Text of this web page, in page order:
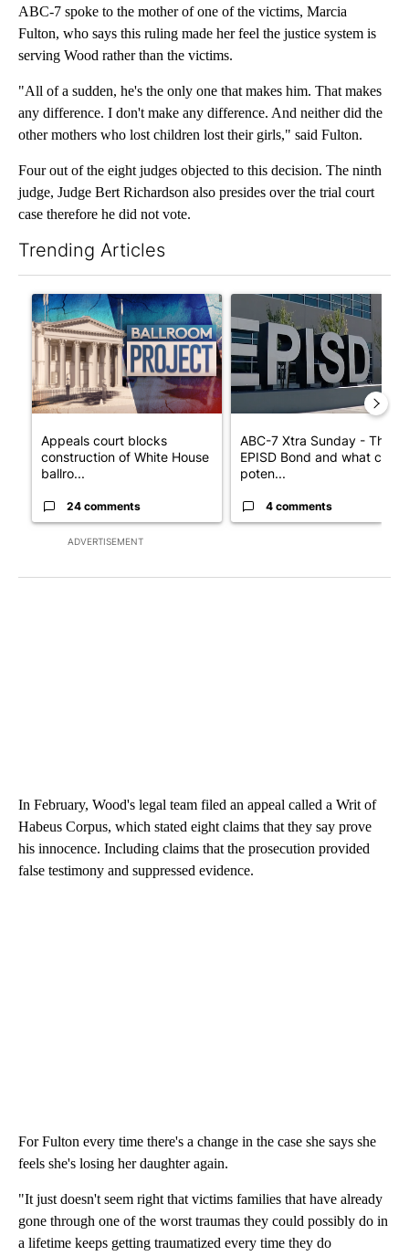
ABC-7 spoke to the mother of one of the victims, Marcia
Fulton, who says this ruling made her feel the justice system is
serving Wood rather than the victims.
"All of a sudden, he's the only one that makes him. That makes
any difference. I don't make any difference. And neither did the
other mothers who lost children lost their girls," said Fulton.
Four out of the eight judges objected to this decision. The ninth
judge, Judge Bert Richardson also presides over the trial court
case therefore he did not vote.
Trending Articles
ADVERTISEMENT
A trending article titled "Appeals court blocks construction of
Appeals court blocks
construction of White House
ballro...
24 comments
A trending article titled
ABC-7 Xtra Sunday - The
EPISD Bond and what could
poten...
4 comments
In February, Wood's legal team filed an appeal called a Writ of
Habeus Corpus, which stated eight claims that they say prove
his innocence. Including claims that the prosecution provided
false testimony and suppressed evidence.
For Fulton every time there's a change in the case she says she
feels she's losing her daughter again.
"It just doesn't seem right that victims families that have already
gone through one of the worst traumas they could possibly do in
a lifetime keeps getting traumatized every time they do